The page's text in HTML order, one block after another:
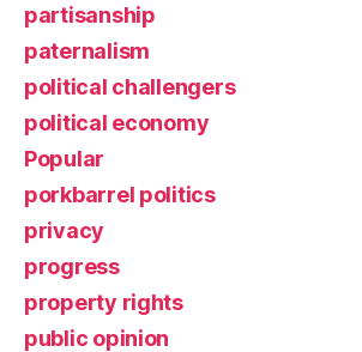
partisanship
paternalism
political challengers
political economy
Popular
porkbarrel politics
privacy
progress
property rights
public opinion